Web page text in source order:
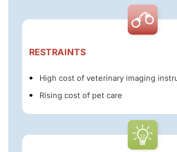
RESTRAINTS
High cost of veterinary imaging
Rising cost of pet care